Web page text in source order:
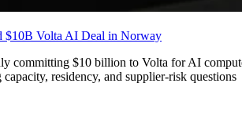
$10B Volta AI Deal in Norway
committing $10 billion to Volta for AI
residency, and supplier-risk questions